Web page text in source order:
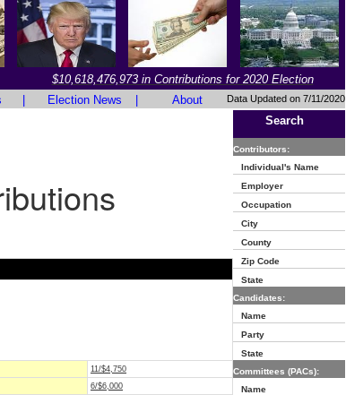
$10,618,476,973 in Contributions for 2020 Election
Election News About Data Updated on 7/11/2020
11/$4,750
6/$6,000
Search
Contributors:
Individual's Name
Employer
Occupation
City
County
Zip Code
State
Candidates:
Name
Party
State
Committees (PACs):
Name